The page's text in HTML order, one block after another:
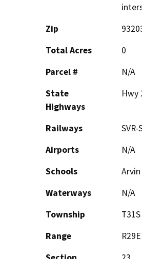
Zip
Total Acres
0
Parcel #
N/A
State
Highways
Hwy
Railways
Airports
N/A
Schools
Waterways
N/A
Township
T31S
Range
R29E